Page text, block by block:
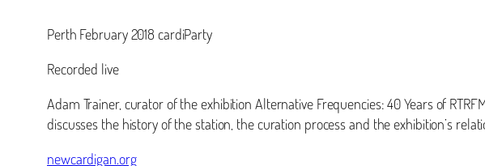
Perth February 2018 cardiParty
Recorded live
Adam Trainer, curator of the exhibition Alternative Frequencies: 40 Years of
discusses the history of the station, the curation process and the exhibition’s
newcardigan.org